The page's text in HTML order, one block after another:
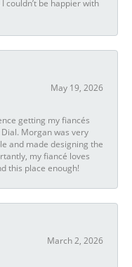
couldn’t be happier with
May 19, 2026
getting my fiancés
Morgan was very
and made designing the
my fiancé loves
this place enough!
March 2, 2026